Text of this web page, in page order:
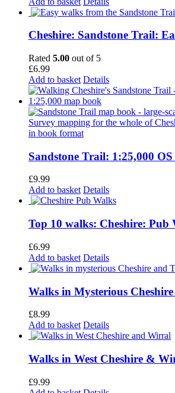
Cheshire: Sandstone Trail:
Rated 5.00 out of 5
£6.99
Add to basket Details
Sandstone Trail: 1:25,000
£9.99
Add to basket Details
Top 10 walks: Cheshire: Pub
£6.99
Add to basket Details
Walks in Mysterious
£8.99
Add to basket Details
Walks in West Cheshire &
£9.99